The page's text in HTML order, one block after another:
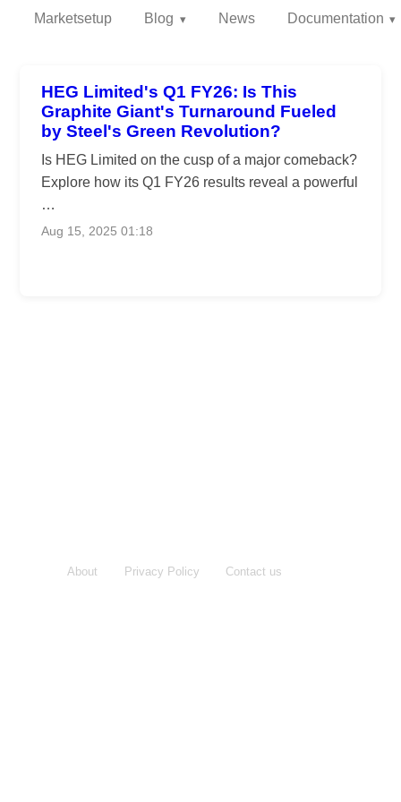
Marketsetup Blog News Documentation
HEG Limited's Q1 FY26: Is This
Graphite Giant's Turnaround Fueled
by Steel's Green Revolution?
Is HEG Limited on the cusp of a major comeback?
Explore how its Q1 FY26 results reveal a powerful
…
Aug 15, 2025 01:18
About Privacy Policy Contact us